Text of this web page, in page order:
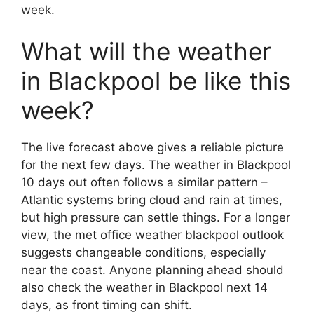
week.
What will the weather
in Blackpool be like this
week?
The live forecast above gives a reliable picture
for the next few days. The weather in Blackpool
10 days out often follows a similar pattern –
Atlantic systems bring cloud and rain at times,
but high pressure can settle things. For a longer
view, the met office weather blackpool outlook
suggests changeable conditions, especially
near the coast. Anyone planning ahead should
also check the weather in Blackpool next 14
days, as front timing can shift.